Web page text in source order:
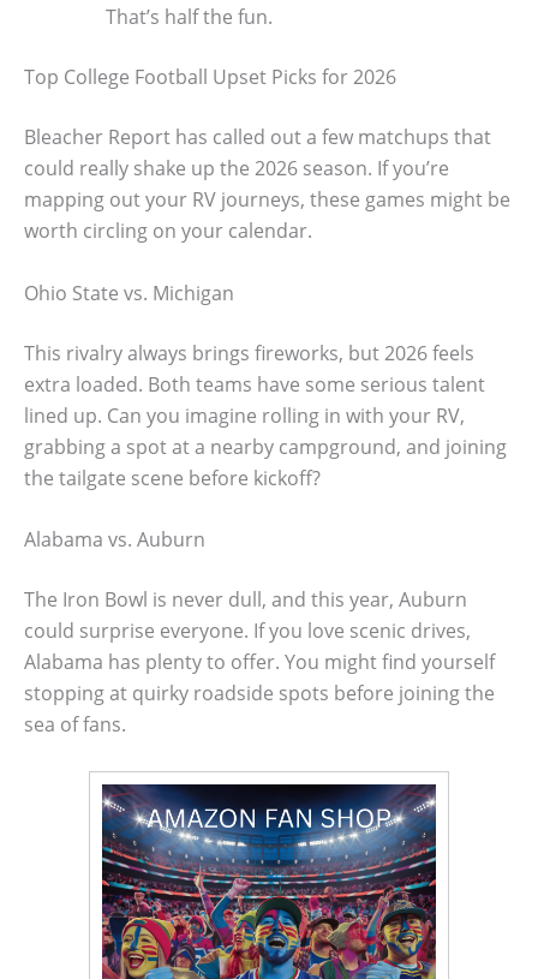
That’s half the fun.
Top College Football Upset Picks for 2026
Bleacher Report has called out a few matchups that
could really shake up the 2026 season. If you’re
mapping out your RV journeys, these games might be
worth circling on your calendar.
Ohio State vs. Michigan
This rivalry always brings fireworks, but 2026 feels
extra loaded. Both teams have some serious talent
lined up. Can you imagine rolling in with your RV,
grabbing a spot at a nearby campground, and joining
the tailgate scene before kickoff?
Alabama vs. Auburn
The Iron Bowl is never dull, and this year, Auburn
could surprise everyone. If you love scenic drives,
Alabama has plenty to offer. You might find yourself
stopping at quirky roadside spots before joining the
sea of fans.